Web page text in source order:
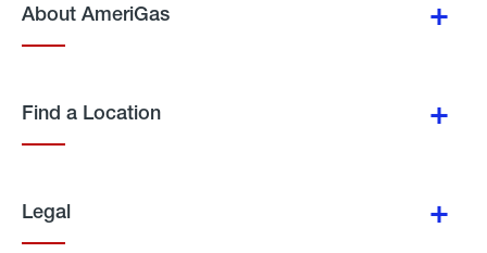
About AmeriGas
Find a Location
Legal